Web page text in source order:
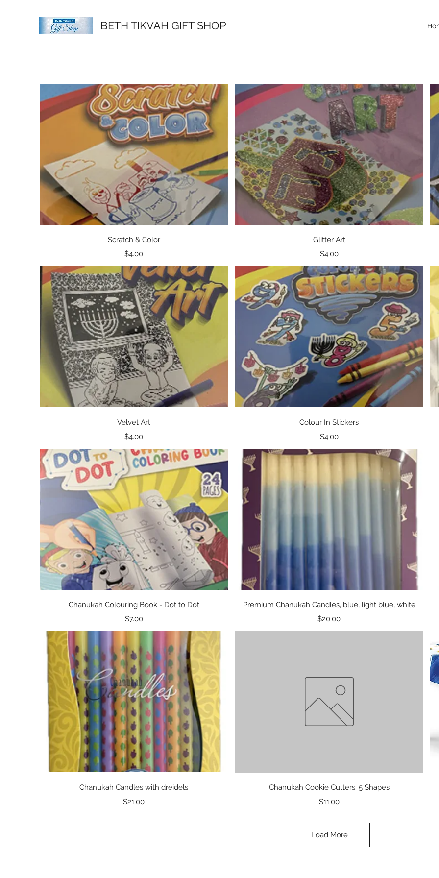
BETH TIKVAH GIFT SHOP
Quick View
Scratch & Color
Price
$4.00
Quick View
Glitter Art
Price
$4.00
Quick View
Velvet Art
Price
$4.00
Quick View
Colour In Stickers
Price
$4.00
Quick View
Chanukah Colouring Book - Dot to Dot
Price
$7.00
Quick View
Premium Chanukah Candles, blue, light blue, white
Price
$20.00
Quick View
Chanukah Candles with dreidels
Price
$21.00
Quick View
Chanukah Cookie Cutters: 5 Shapes
Price
$11.00
Load More